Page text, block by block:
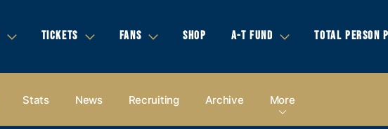
TICKETS FANS SHOP A-T FUND TOTAL PERSON
Stats News Recruiting Archive More